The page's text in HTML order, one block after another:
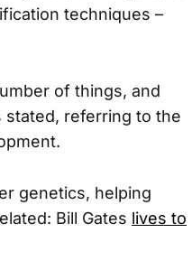
techniques –
of things, and
stated, referring to the
genetics, helping
Bill Gates lives to